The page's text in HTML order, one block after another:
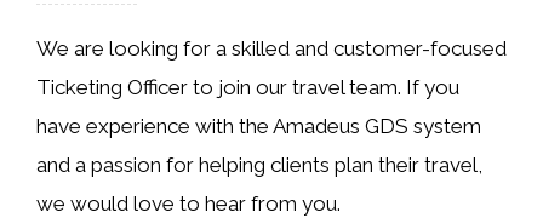
We are looking for a skilled and customer-focused
Ticketing Officer to join our travel team. If you
have experience with the Amadeus GDS system
and a passion for helping clients plan their travel,
we would love to hear from you.